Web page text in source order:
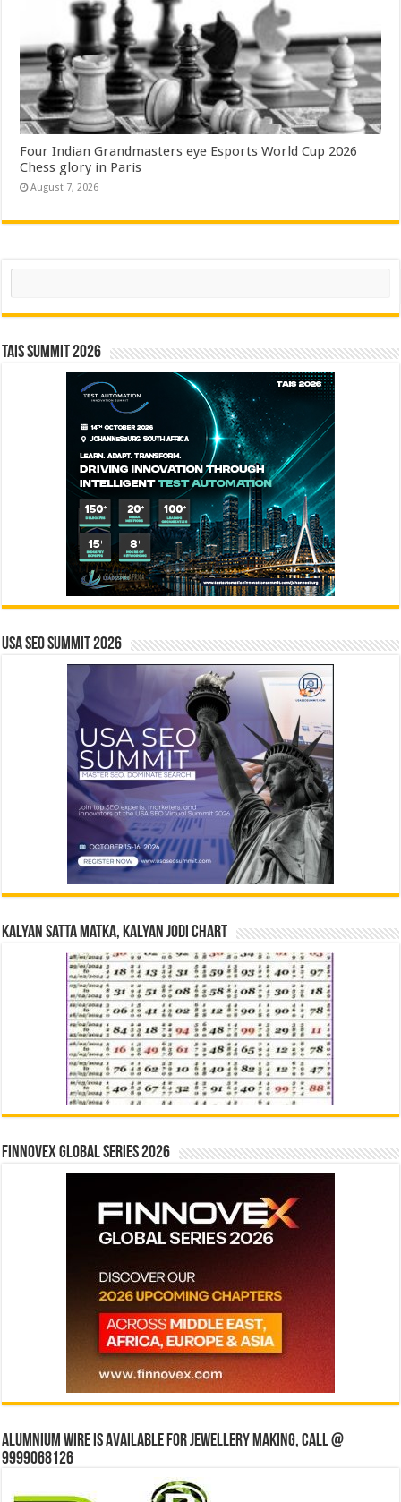
Four Indian Grandmasters eye Esports World Cup 2026
Chess glory in Paris
August 7, 2026
Search
TAIS Summit 2026
USA SEO SUMMIT 2026
Kalyan Satta Matka, Kalyan Jodi Chart
Finnovex Global Series 2026
Alumnium wire is available for jewellery making, Call @
9999068126